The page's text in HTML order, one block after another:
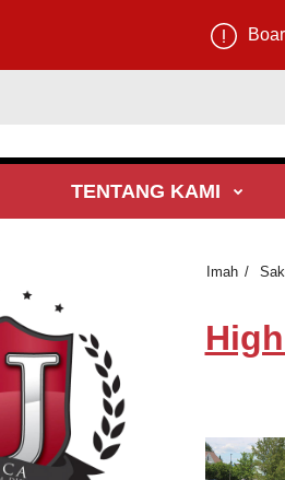
TENTANG KAMI
Imah